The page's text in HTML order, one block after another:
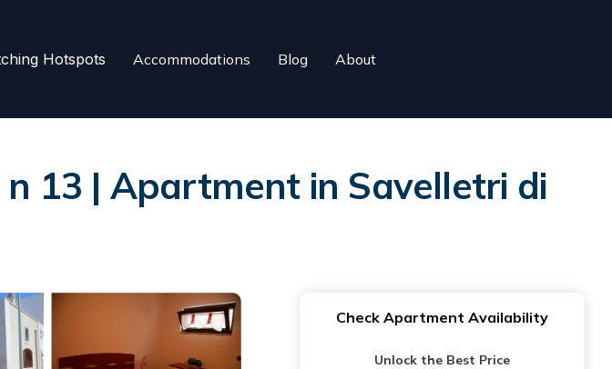
Hotspots Accommodations Blog About
13 | Apartment in Savelletri di
Check Apartment Availability
Unlock the Best Price